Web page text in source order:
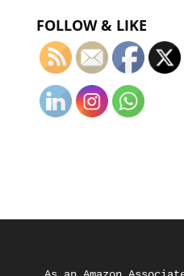
FOLLOW & LIKE